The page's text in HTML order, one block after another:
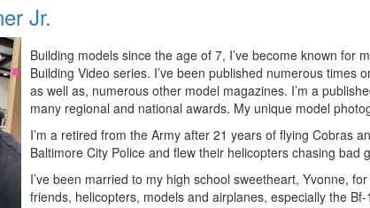
Jr.
Building models since the age of 7, I’ve become known for
Building Video series. I’ve been published numerous
as well as, numerous other model magazines. I’m a
many regional and national awards. My unique model
I’m a retired from the Army after 21 years of flying Cobras
Baltimore City Police and flew their helicopters chasing
I’ve been married to my high school sweetheart, Yvonne,
friends, helicopters, models and airplanes, especially the